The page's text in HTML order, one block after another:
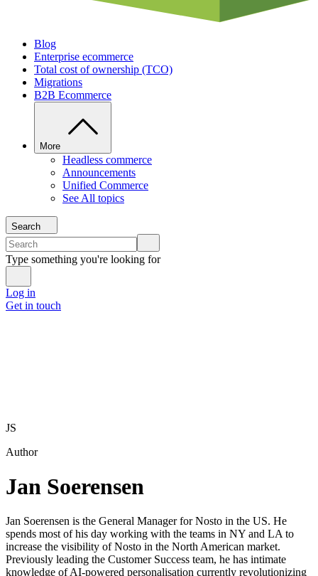
Blog
Enterprise ecommerce
Total cost of ownership (TCO)
Migrations
B2B Ecommerce
More
Headless commerce
Announcements
Unified Commerce
See All topics
Search
Type something you're looking for
Log in
Get in touch
JS
Author
Jan Soerensen
Jan Soerensen is the General Manager for Nosto in the US. He
spends most of his day working with the teams in NY and LA to
increase the visibility of Nosto in the North American market.
Previously leading the Customer Success team, he has intimate
knowledge of AI-powered personalisation currently revolutionizing